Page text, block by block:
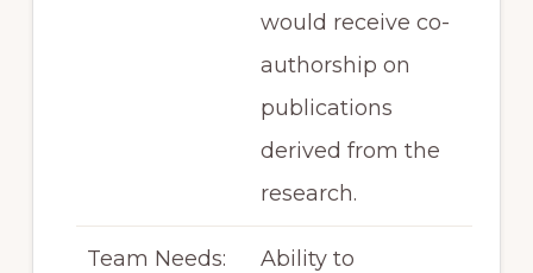
would receive co-
authorship on
publications
derived from the
research.
Team Needs:
Ability to